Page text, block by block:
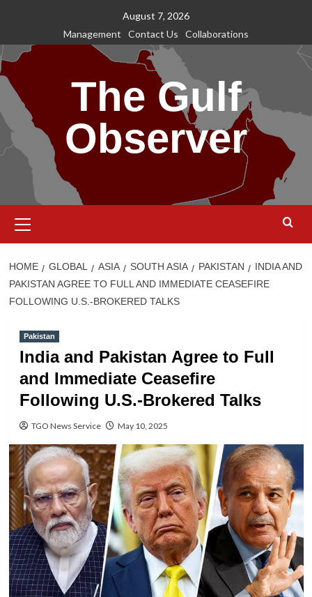
content
August 7, 2026
Management
Contact Us Collaborations
The Gulf
Observer
Menu
HOME GLOBAL ASIA SOUTH ASIA PAKISTAN
INDIA AND
PAKISTAN AGREE TO FULL AND IMMEDIATE CEASEFIRE
FOLLOWING U.S.-BROKERED TALKS
Pakistan
India and Pakistan Agree to Full
and Immediate Ceasefire
Following U.S.-Brokered Talks
TGO News Service May 10, 2025